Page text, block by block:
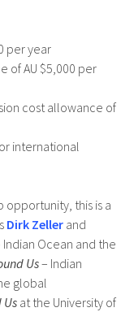
per year
of AU $5,000 per
cost allowance of
international
opportunity, this is a
Dirk Zellerand
Ocean and the
Us– Indian
global
Usat the University of